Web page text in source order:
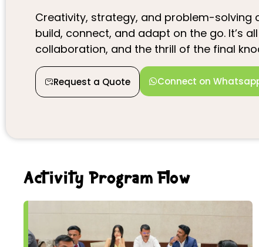
Creativity, strategy, and problem-solving
build, connect, and adapt on the go. It’s
collaboration, and the thrill of the final
Request a Quote Connect on
Activity Program Flow